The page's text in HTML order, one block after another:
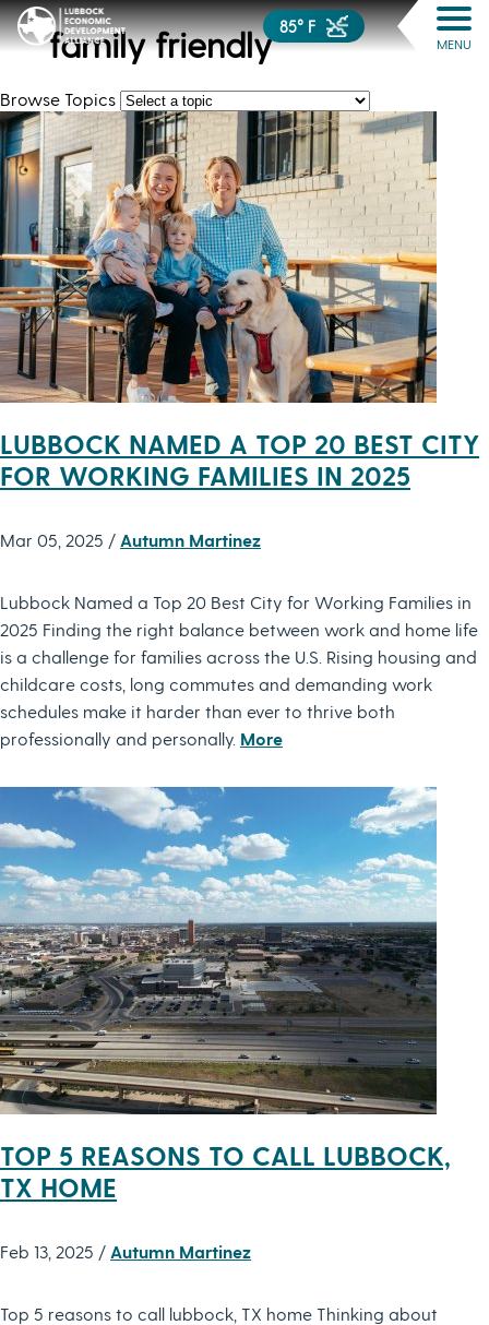
85° F
MENU
family friendly
Browse Topics
LUBBOCK NAMED A TOP 20 BEST CITY
FOR WORKING FAMILIES IN 2025
Mar 05, 2025 / Autumn Martinez
Lubbock Named a Top 20 Best City for Working Families in
2025 Finding the right balance between work and home life
is a challenge for families across the U.S. Rising housing and
childcare costs, long commutes and demanding work
schedules make it harder than ever to thrive both
professionally and personally. More
TOP 5 REASONS TO CALL LUBBOCK,
TX HOME
Feb 13, 2025 / Autumn Martinez
Top 5 reasons to call lubbock, TX home Thinking about